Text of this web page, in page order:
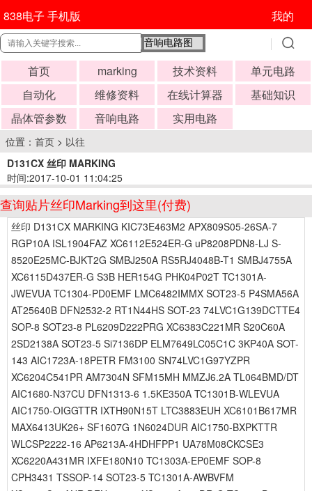
838电子 手机版 我的
首页 marking 技术资料
单元电路
自动化
维修资料 在线计算器
基础知识
晶体管参数
音响电路 实用电路
位置： 首页 > 以往
D131CX 丝印 MARKING
时间:2017-10-01 11:04:25
查询贴片丝印Marking到这里(付费)
丝印 D131CX MARKING KIC73E463M2 APX809S05-26SA-7
RGP10A ISL1904FAZ XC6112E524ER-G uP8208PDN8-LJ S-
8520E25MC-BJKT2G SMBJ250A RS5RJ4048B-T1 SMBJ4755A
XC6115D437ER-G S3B HER154G PHK04P02T TC1301A-
JWEVUA TC1304-PD0EMF LMC6482IMMX SOT23-5 P4SMA56A
AT25640B DFN2532-2 RT1N44HS SOT-23 74LVC1G139DCTTE4
SOP-8 SOT23-8 PL6209D222PRG XC6383C221MR S20C60A
2SD2138A SOT23-5 Si7136DP ELM7649LC05C1C 3KP40A SOT-
143 AIC1723A-18PETR FM3100 SN74LVC1G97YZPR
XC6204C541PR AM7304N SFM15MH MMZJ6.2A TL064BMD/DT
AIC1680-N37CU DFN1313-6 1.5KE350A TC1301B-WLEVUA
AIC1750-OIGGTTR IXTH90N15T LTC3883EUH XC6101B617MR
MAX6413UK26+ SF1607G 1N6024DUR AIC1750-BXPKTTR
WLCSP2222-16 AP6213A-4HDHFPP1 UA78M08CKCSE3
XC6220A431MR IXFE180N10 TC1303A-EP0EMF SOP-8
CPH3431 TSSOP-14 SOT23-5 TC1301A-AWBVFM